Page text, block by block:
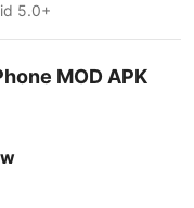
5.0+
MOD APK